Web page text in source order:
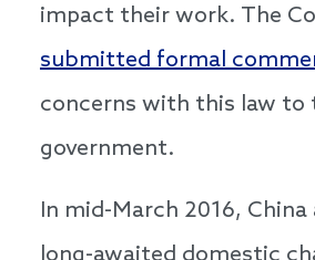
impact their work. The
submitted formal
concerns with this law to
government.
In mid-March 2016,